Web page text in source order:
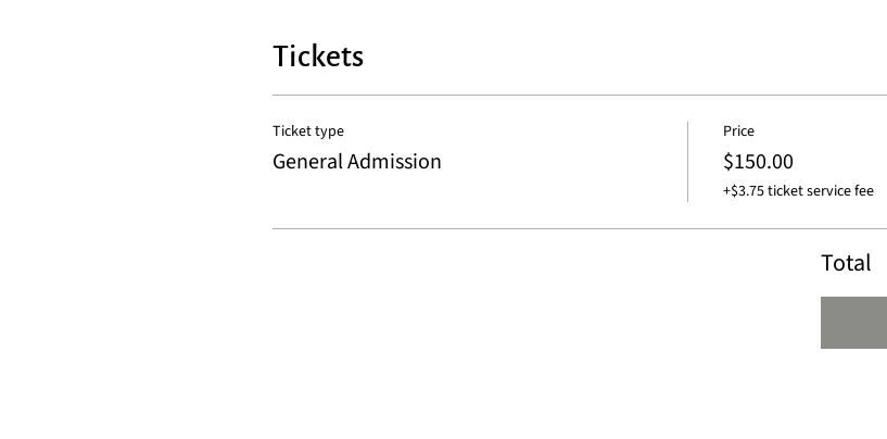
Tickets
Ticket type
General Admission
Price
$150.00
+$3.75 ticket service fee
Total